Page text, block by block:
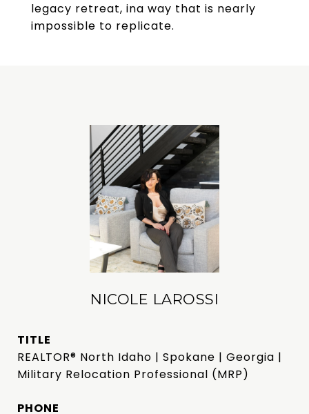
legacy retreat, ina way that is nearly
impossible to replicate.
NICOLE LAROSSI
TITLE
REALTOR® North Idaho | Spokane | Georgia |
Military Relocation Professional (MRP)
PHONE